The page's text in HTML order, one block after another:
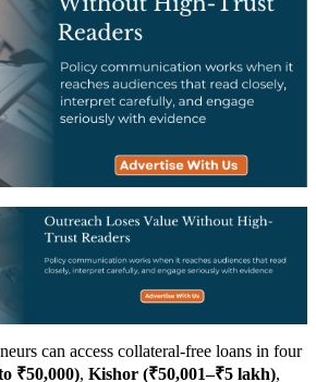
can access collateral-free loans in four
₹50,000), Kishor (₹50,001–₹5 lakh),